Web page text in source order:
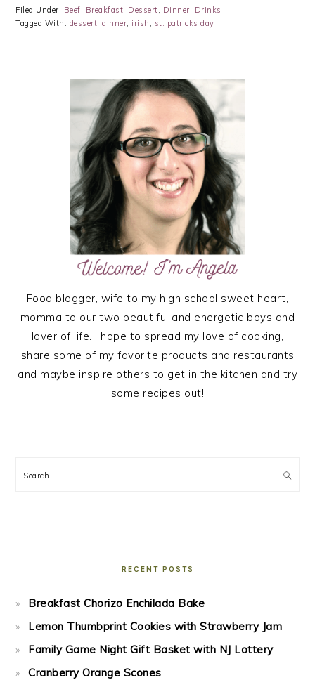
Filed Under: Beef, Breakfast, Dessert, Dinner, Drinks
Tagged With: dessert,dinner, irish , st. patricks day
Food blogger, wife to my high school sweet heart,
momma to our two beautiful and energetic boys and
lover of life. I hope to spread my love of cooking,
share some of my favorite products and restaurants
and maybe inspire others to get in the kitchen and try
some recipes out!
Search
RECENT POSTS
Breakfast Chorizo Enchilada Bake
Lemon Thumbprint Cookies with Strawberry Jam
Family Game Night Gift Basket with NJ Lottery
Cranberry Orange Scones